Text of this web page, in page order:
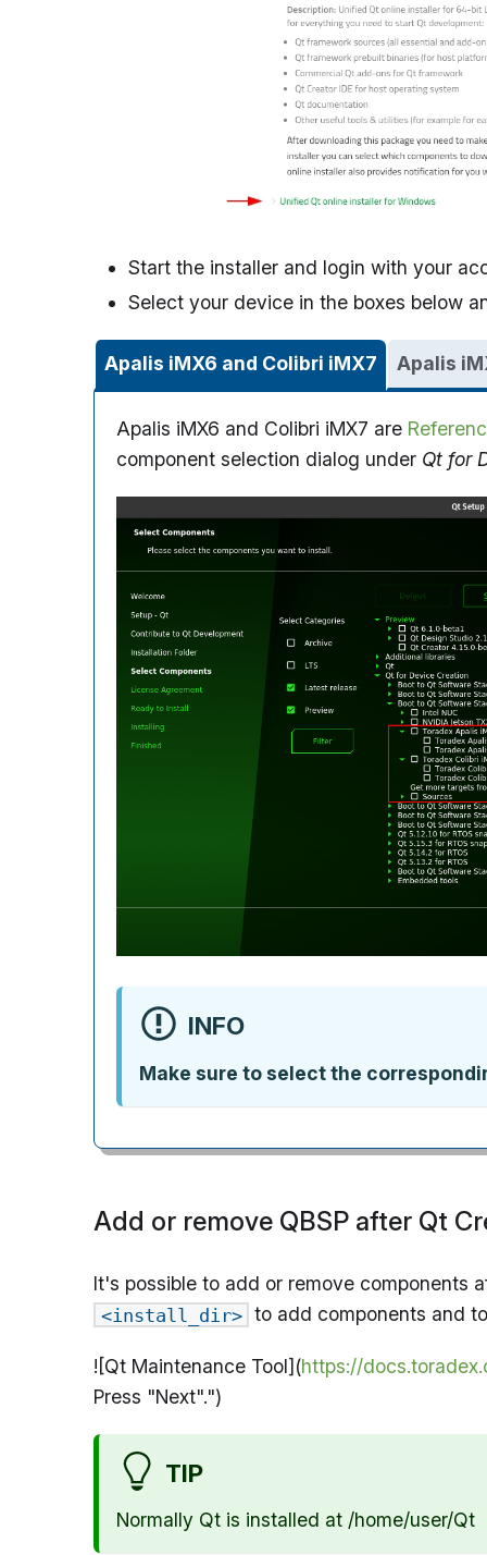
Start the installer and login with your
Select your device in the boxes below
Apalis iMX6 and Colibri iMX7 Apalis
Apalis iMX6 and Colibri iMX7 are
component selection dialog under Qt for
INFO
Make sure to select the
Add or remove QBSP after Qt
It's possible to add or remove components
<install_dir> to add components and
![Qt Maintenance Tool](https://
Press "Next".")
TIP
Normally Qt is installed at /home/user/Qt